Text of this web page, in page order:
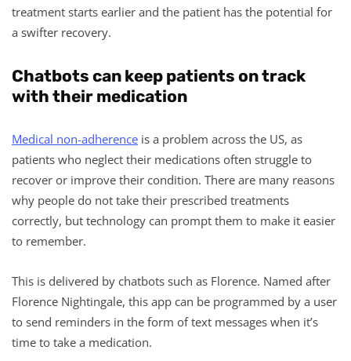
treatment starts earlier and the patient has the potential for
a swifter recovery.
Chatbots can keep patients on track
with their medication
Medical non-adherence is a problem across the US, as
patients who neglect their medications often struggle to
recover or improve their condition. There are many reasons
why people do not take their prescribed treatments
correctly, but technology can prompt them to make it easier
to remember.
This is delivered by chatbots such as Florence. Named after
Florence Nightingale, this app can be programmed by a user
to send reminders in the form of text messages when it’s
time to take a medication.